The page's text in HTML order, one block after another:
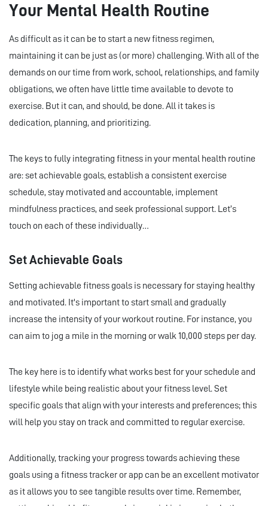
Your Mental Health Routine
As difficult as it can be to start a new fitness regimen,
maintaining it can be just as (or more) challenging. With all of the
demands on our time from work, school, relationships, and family
obligations, we often have little time available to devote to
exercise. But it can, and should, be done. All it takes is
dedication, planning, and prioritizing.
The keys to fully integrating fitness in your mental health routine
are: set achievable goals, establish a consistent exercise
schedule, stay motivated and accountable, implement
mindfulness practices, and seek professional support. Let’s
touch on each of these individually…
Set Achievable Goals
Setting achievable fitness goals is necessary for staying healthy
and motivated. It's important to start small and gradually
increase the intensity of your workout routine. For instance, you
can aim to jog a mile in the morning or walk 10,000 steps per day.
The key here is to identify what works best for your schedule and
lifestyle while being realistic about your fitness level. Set
specific goals that align with your interests and preferences; this
will help you stay on track and committed to regular exercise.
Additionally, tracking your progress towards achieving these
goals using a fitness tracker or app can be an excellent motivator
as it allows you to see tangible results over time. Remember,